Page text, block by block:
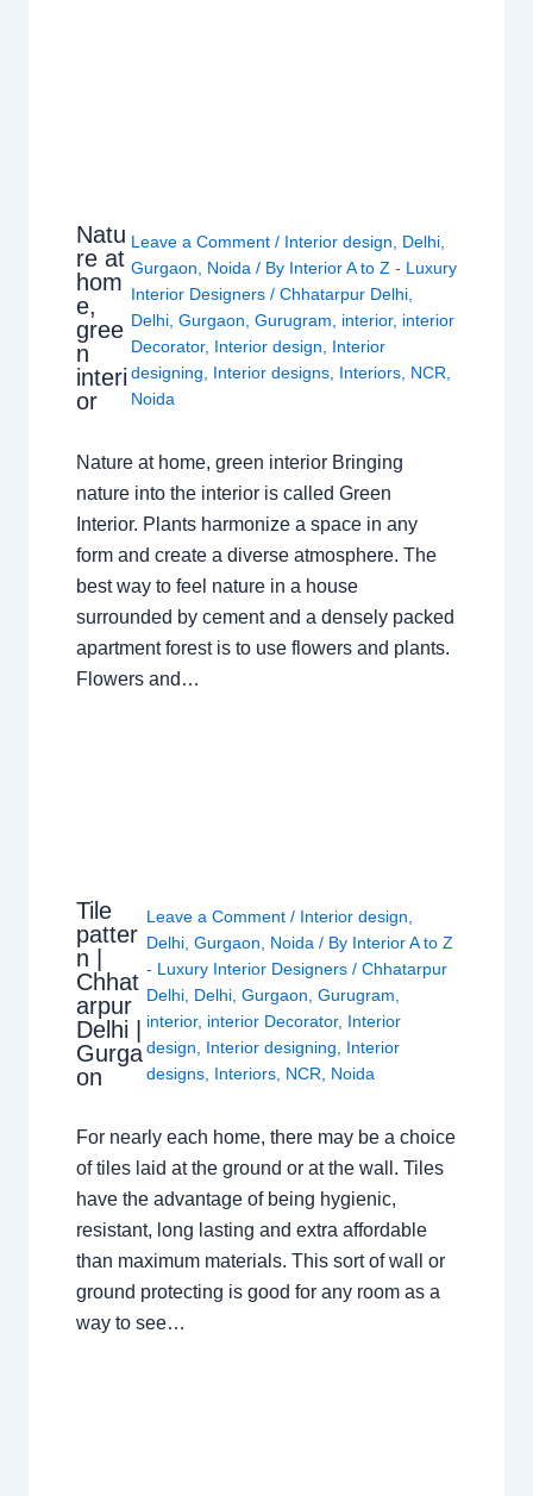
Natu
re at
hom
e,
gree
n
interi
or
Leave a Comment / Interior design Delhi
Gurgaon
Noida / By Interior A to Z - Luxury
Interior Designers/Chhatarpur Delhi
Delhi ,Gurgaon ,Gurugram interior, interior
Decorator, Interior design
Interior
designing
Interior designs Interiors NCR
Noida
Nature at home, green interior Bringing
nature into the interior is called Green
Interior. Plants harmonize a space in any
form and create a diverse atmosphere. The
best way to feel nature in a house
surrounded by cement and a densely packed
apartment forest is to use flowers and plants.
Flowers and…
Tile
patter
n |
Chhat
arpur
Delhi |
Gurga
on
Leave a Comment / Interior design
Delhi, Gurgaon Noida / By Interior A to Z
- Luxury Interior Designers / Chhatarpur
Delhi, Delhi, Gurgaon Gurugram
interior, interior Decorator, Interior
design
Interior designing
Interior
designs, Interiors, NCR Noida
For nearly each home, there may be a choice
of tiles laid at the ground or at the wall. Tiles
have the advantage of being hygienic,
resistant, long lasting and extra affordable
than maximum materials. This sort of wall or
ground protecting is good for any room as a
way to see…